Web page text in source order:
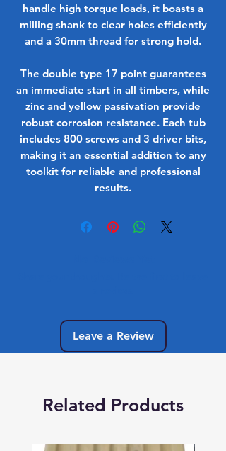
handle high torque loads, it boasts a
milling shank to clear holes efficiently
and a 30mm thread for strong hold.
The double type 17 point guarantees
an immediate start in all timbers, while
zinc and yellow passivation provide
robust corrosion resistance. Each tub
includes 800 screws and 3 driver bits,
making it an essential addition to any
toolkit for reliable and professional
results.
Leave a Review
Related Products